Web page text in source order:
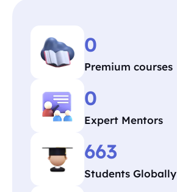
0
Premium courses
0
Expert Mentors
663
Students Globally